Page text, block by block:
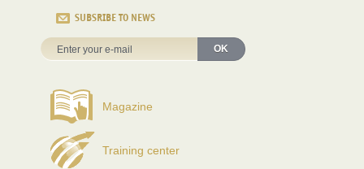
SUBSRIBE TO NEWS
OK
Magazine
Training center